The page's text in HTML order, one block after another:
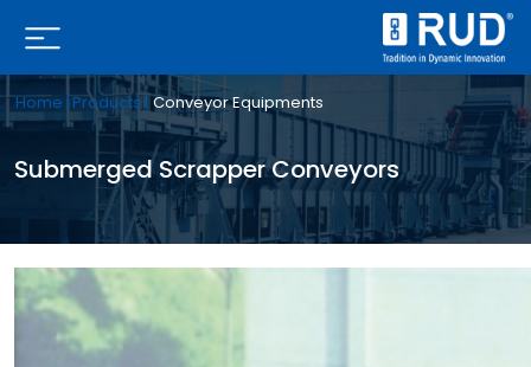
Home |Products | Conveyor Equipments
Submerged Scrapper Conveyors